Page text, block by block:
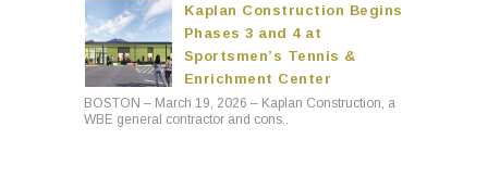
Kaplan Construction Begins
Phases 3 and 4 at
Sportsmen’s Tennis &
Enrichment Center
BOSTON – March 19, 2026 – Kaplan Construction, a
WBE general contractor and cons..